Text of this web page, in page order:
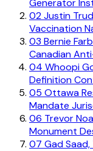
Generator
02Justin
Vaccination
03 Bernie
Canadian
04 Whoopi
Definition
05 Ottawa
Mandate
06 Trevor
Monument
07 Gad